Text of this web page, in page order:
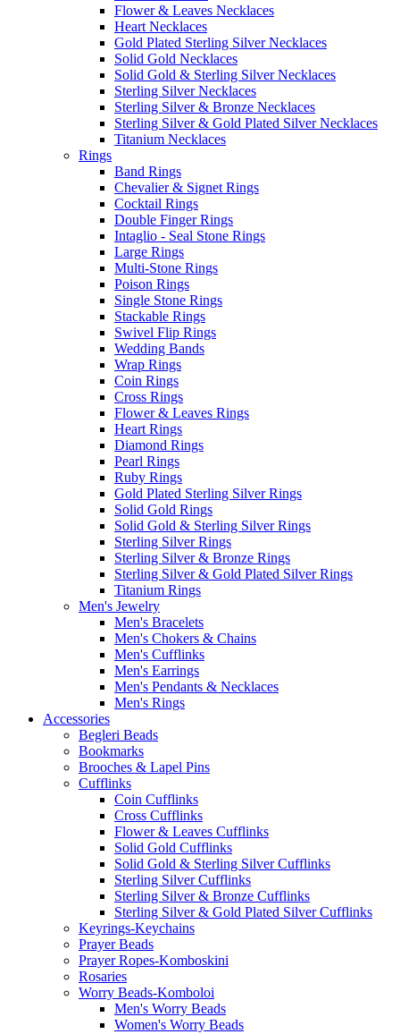
Flower & Leaves Necklaces
Heart Necklaces
Gold Plated Sterling Silver Necklaces
Solid Gold Necklaces
Solid Gold & Sterling Silver Necklaces
Sterling Silver Necklaces
Sterling Silver & Bronze Necklaces
Sterling Silver & Gold Plated Silver Necklaces
Titanium Necklaces
Rings
Band Rings
Chevalier & Signet Rings
Cocktail Rings
Double Finger Rings
Intaglio - Seal Stone Rings
Large Rings
Multi-Stone Rings
Poison Rings
Single Stone Rings
Stackable Rings
Swivel Flip Rings
Wedding Bands
Wrap Rings
Coin Rings
Cross Rings
Flower & Leaves Rings
Heart Rings
Diamond Rings
Pearl Rings
Ruby Rings
Gold Plated Sterling Silver Rings
Solid Gold Rings
Solid Gold & Sterling Silver Rings
Sterling Silver Rings
Sterling Silver & Bronze Rings
Sterling Silver & Gold Plated Silver Rings
Titanium Rings
Men's Jewelry
Men's Bracelets
Men's Chokers & Chains
Men's Cufflinks
Men's Earrings
Men's Pendants & Necklaces
Men's Rings
Accessories
Begleri Beads
Bookmarks
Brooches & Lapel Pins
Cufflinks
Coin Cufflinks
Cross Cufflinks
Flower & Leaves Cufflinks
Solid Gold Cufflinks
Solid Gold & Sterling Silver Cufflinks
Sterling Silver Cufflinks
Sterling Silver & Bronze Cufflinks
Sterling Silver & Gold Plated Silver Cufflinks
Keyrings-Keychains
Prayer Beads
Prayer Ropes-Komboskini
Rosaries
Worry Beads-Komboloi
Men's Worry Beads
Women's Worry Beads